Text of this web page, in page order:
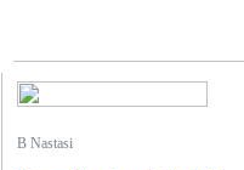
B Nastasi